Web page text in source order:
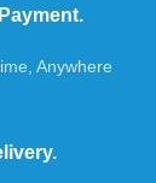
Anywhere